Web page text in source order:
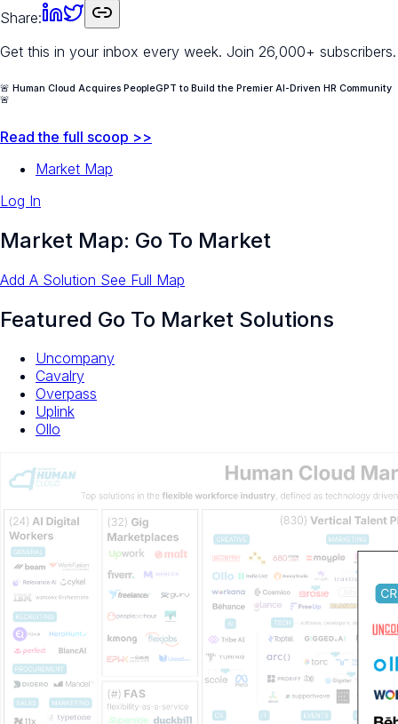
Share:
Get this in your inbox every week. Join 26,000+ subscribers.
🚨 Human Cloud Acquires PeopleGPT to Build the Premier AI-Driven HR Community
🚨
Read the full scoop >>
Market Map
Log In
Market Map: Go To Market
Add A Solution See Full Map
Featured Go To Market Solutions
Uncompany
Cavalry
Overpass
Uplink
Ollo